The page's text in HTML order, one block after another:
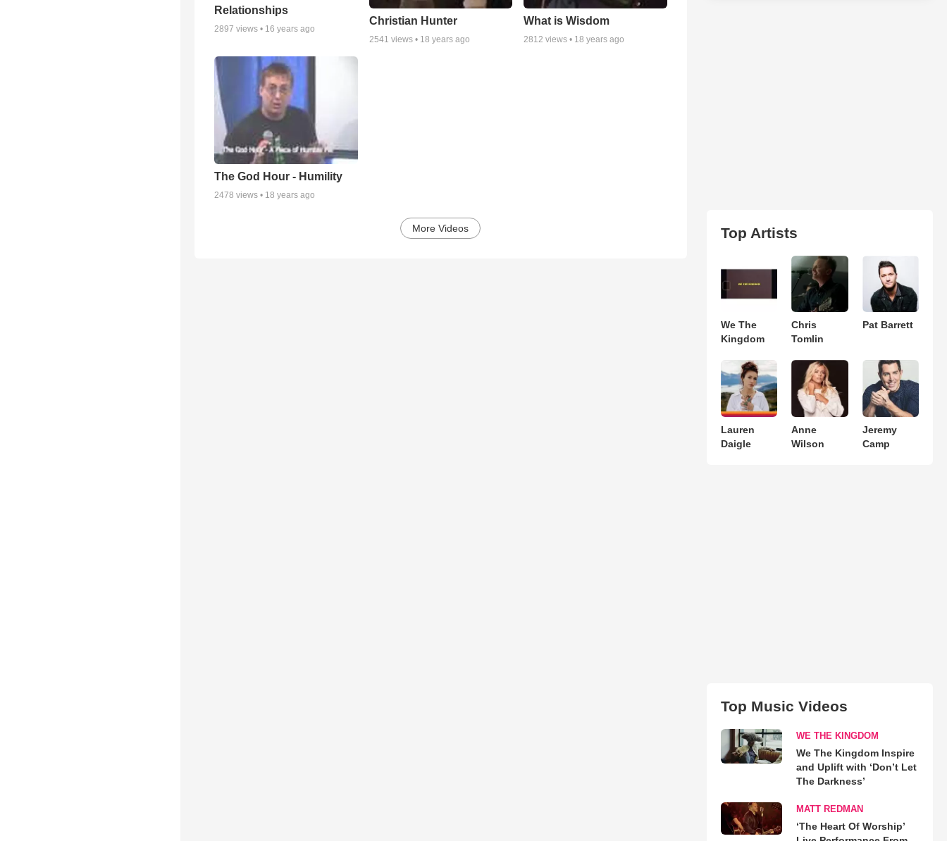
Relationships
2897 views • 16 years ago
Christian Hunter
2541 views • 18 years ago
What is Wisdom
2812 views • 18 years ago
The God Hour - Humility
2478 views • 18 years ago
More Videos Top Artists
We The
Kingdom
Chris
Tomlin
Pat Barrett
Lauren
Daigle
Anne
Wilson
Jeremy
Camp
Top Music Videos
WE THE KINGDOM
We The Kingdom Inspire
and Uplift with ‘Don’t Let
The Darkness’
MATT REDMAN
‘The Heart Of Worship’